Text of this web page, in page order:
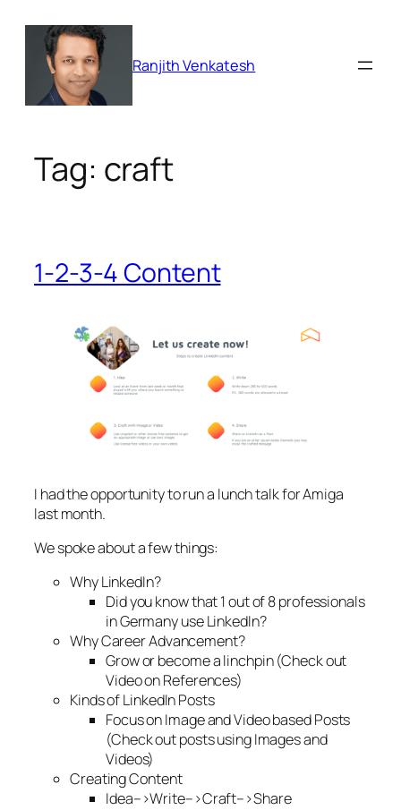
content
Ranjith Venkatesh
Tag: craft
1-2-3-4 Content
I had the opportunity to run a lunch talk for Amiga
last month.
We spoke about a few things:
Why LinkedIn?
Did you know that 1 out of 8 professionals
in Germany use LinkedIn?
Why Career Advancement?
Grow or become a linchpin (Check out
Video on References)
Kinds of LinkedIn Posts
Focus on Image and Video based Posts
(Check out posts using Images and
Videos)
Creating Content
Idea–>Write–>Craft–>Share